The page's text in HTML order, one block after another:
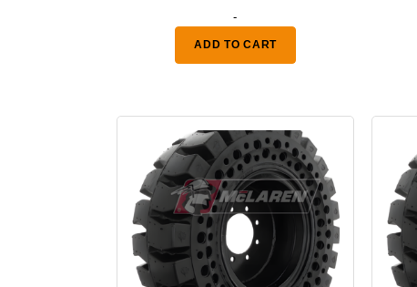
$3,075.00
through
-
ADD TO CART